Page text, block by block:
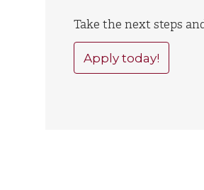
Take the next steps
Apply today!